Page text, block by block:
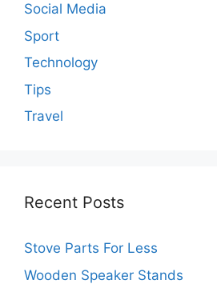
Social Media
Sport
Technology
Tips
Travel
Recent Posts
Stove Parts For Less
Wooden Speaker Stands